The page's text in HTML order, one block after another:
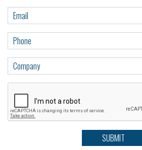
SUBMIT